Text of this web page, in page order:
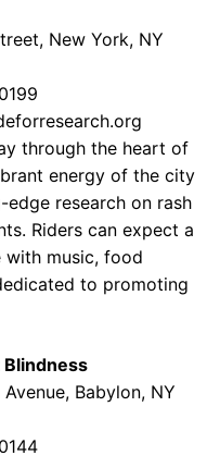
New York, NY
through the heart of
energy of the city
research on rash
Riders can expect a
with music, food
to promoting
Blindness
Babylon, NY